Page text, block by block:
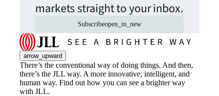
markets straight to your inbox.
Subscribeopen_in_new
arrow_upward
There’s the conventional way of doing things. And then,
there’s the JLL way. A more innovative, intelligent, and
human way. Find out how you can see a brighter way
with JLL.